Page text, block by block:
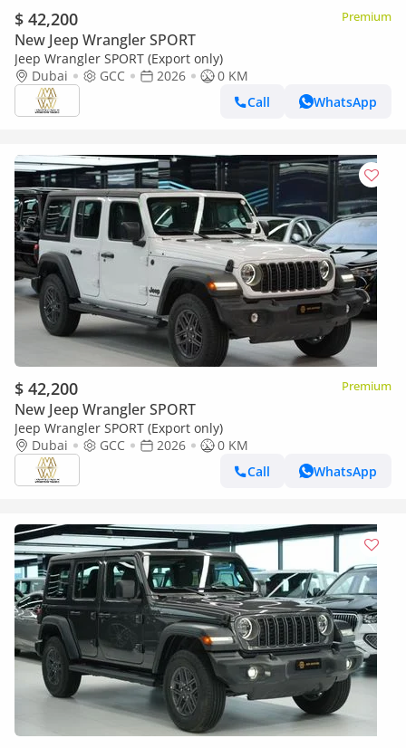
$ 42,200 Premium
New Jeep Wrangler SPORT
Jeep Wrangler SPORT (Export only)
Dubai
GCC 2026
0 KM
Call
WhatsApp
$ 42,200 Premium
New Jeep Wrangler SPORT
Jeep Wrangler SPORT (Export only)
Dubai
GCC 2026
0 KM
Call
WhatsApp